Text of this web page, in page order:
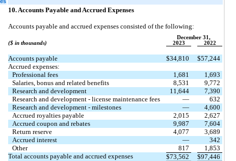
10. Accounts Payable and Accrued Expenses
Accounts payable and accrued expenses consisted of the following:
December 31,
($ in thousands)
2023 2022
Accounts payable $34,810 $57,244
Accrued expenses:
Professional fees
1,681
1,693
Salaries, bonus and related benefits
8,531
9,772
Research and development
11,644
7,390
Research and development - license maintenance fees
—
632
Research and development - milestones
—
4,600
Accrued royalties payable
2,015
2,627
Accrued coupon and rebates
9,987
7,604
Return reserve
4,077
3,689
Accrued interest
—
342
Other
817
1,853
Total accounts payable and accrued expenses
$73,562 $97,446